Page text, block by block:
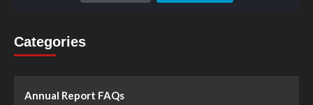
Categories
Annual Report FAQs